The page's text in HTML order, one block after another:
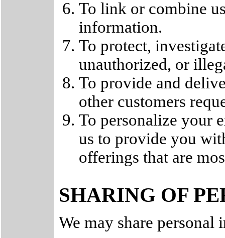
To link or combine
information.
To protect,
unauthorized, or
To provide and
other customers
To personalize your
us to provide you
offerings that are
SHARING OF
We may share